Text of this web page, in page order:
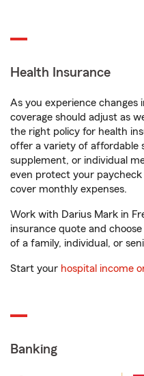
Health Insurance
As you experience changes
coverage should adjust as
the right policy for health
offer a variety of affordable
supplement, or individual
even protect your
cover monthly expenses.
Work with Darius Mark in
insurance quote and
of a family, individual, or
Start your hospital income
Banking